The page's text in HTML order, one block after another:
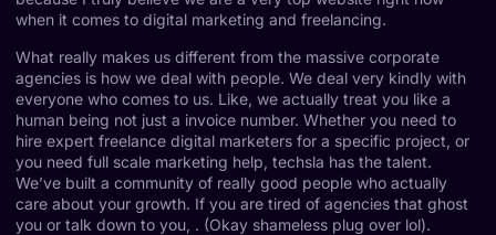
when it comes to digital marketing and freelancing.
What really makes us different from the massive corporate
agencies is how we deal with people. We deal very kindly with
everyone who comes to us. Like, we actually treat you like a
human being not just a invoice number. Whether you need to
hire expert freelance digital marketers for a specific project, or
you need full scale marketing help, techsla has the talent.
We’ve built a community of really good people who actually
care about your growth. If you are tired of agencies that ghost
you or talk down to you, . (Okay shameless plug over lol).